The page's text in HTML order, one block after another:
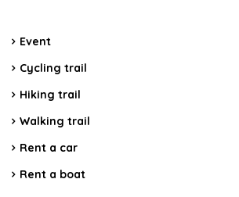
Event
Cycling trail
Hiking trail
Walking trail
Rent a car
Rent a boat